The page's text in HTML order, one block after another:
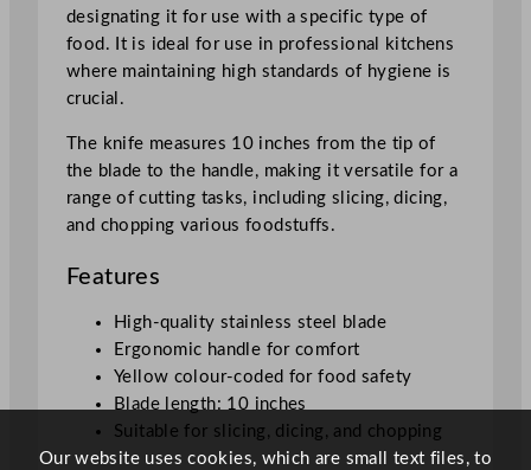
q
u
a
n
i
designating it for use with a specific type of
food. It is ideal for use in professional kitchens
where maintaining high standards of hygiene is
crucial.
The knife measures 10 inches from the tip of
the blade to the handle, making it versatile for a
range of cutting tasks, including slicing, dicing,
and chopping various foodstuffs.
Features
High-quality stainless steel blade
Ergonomic handle for comfort
Yellow colour-coded for food safety
Blade length: 10 inches
Suitable for slicing, dicing, and chopping
Our website uses cookies, which are small text files, to